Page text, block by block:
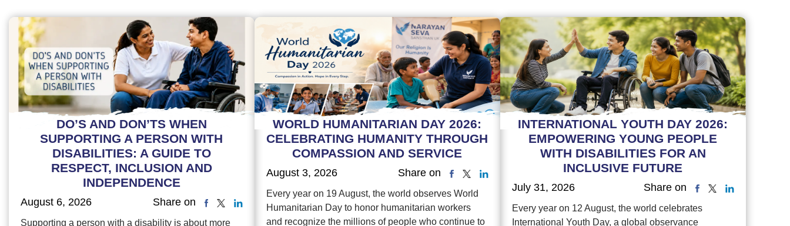
DO’S AND DON’TS WHEN
SUPPORTING A PERSON WITH
DISABILITIES: A GUIDE TO
RESPECT, INCLUSION AND
INDEPENDENCE
August 6, 2026 Share on
Supporting a person with a disability is about more
WORLD HUMANITARIAN DAY 2026:
CELEBRATING HUMANITY THROUGH
COMPASSION AND SERVICE
August 3, 2026 Share on
Every year on 19 August, the world observes World
Humanitarian Day to honor humanitarian workers
and recognize the millions of people who continue to
INTERNATIONAL YOUTH DAY 2026:
EMPOWERING YOUNG PEOPLE
WITH DISABILITIES FOR AN
INCLUSIVE FUTURE
July 31, 2026 Share on
Every year on 12 August, the world celebrates
International Youth Day, a global observance